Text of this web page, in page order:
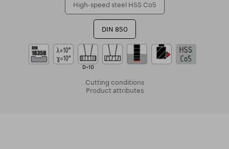
High-speed steel HSS Co5
DIN 850
D<10
Cutting conditions
Product attributes